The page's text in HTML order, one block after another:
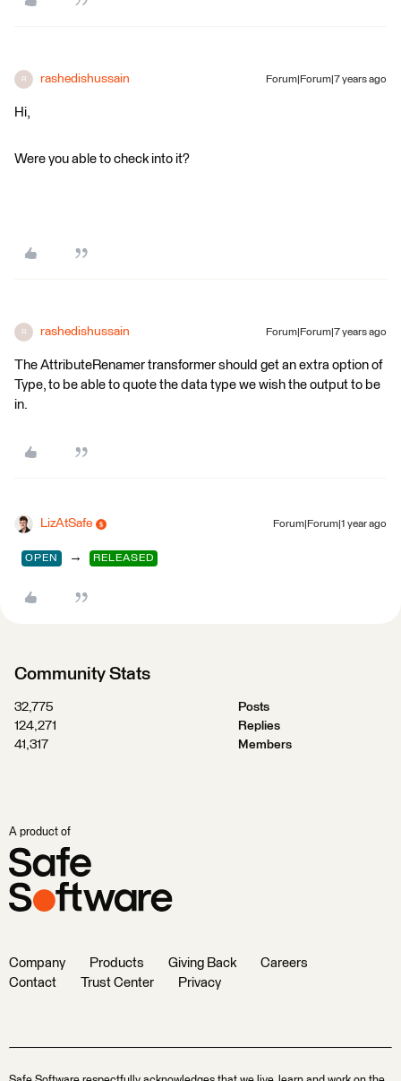
R rashedishussain Forum|Forum|7 years ago
Hi,
Were you able to check into it?
R rashedishussain Forum|Forum|7 years ago
The AttributeRenamer transformer should get an extra option of
Type, to be able to quote the data type we wish the output to be
in.
LizAtSafe Forum|Forum|1 year ago
OPEN → RELEASED
Community Stats
32,775
Posts
124,271
Replies
41,317
Members
A product of
Company Products Giving Back
Careers
Contact
Trust Center Privacy